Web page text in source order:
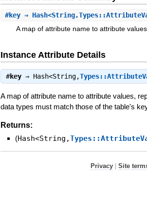
#key ⇒
A map of attribute name to attribute
Instance Attribute Details
#key ⇒ Hash<String,
A map of attribute name to attribute values,
data types must match those of the table's
Returns:
(Hash<String,
Privacy| Site